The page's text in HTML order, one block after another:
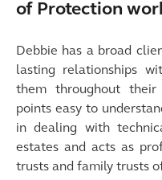
of Protection
Debbie has a broad
lasting relationships
them throughout
points easy to
in dealing with
estates and acts as
trusts and family trusts